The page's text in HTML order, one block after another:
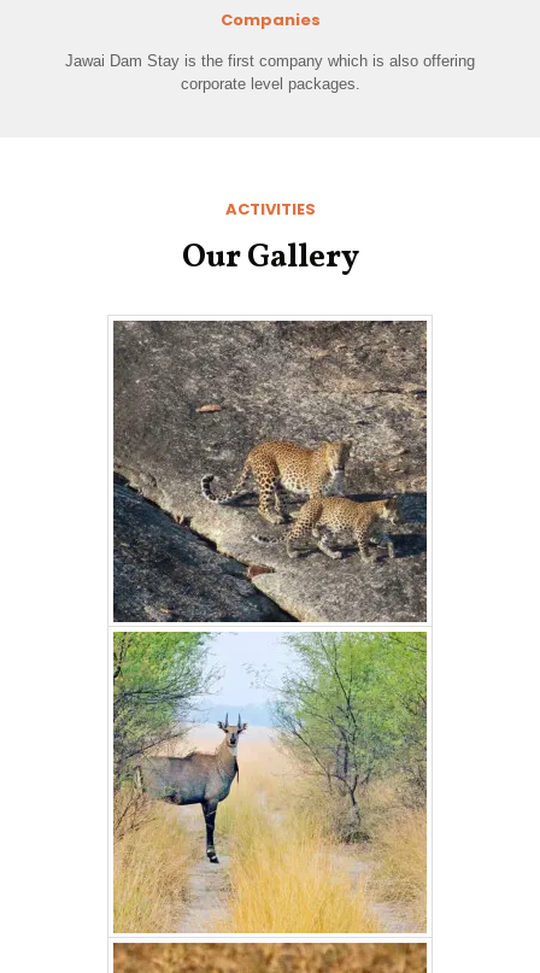
Companies
Jawai Dam Stay is the first company which is also offering
corporate level packages.
ACTIVITIES
Our Gallery